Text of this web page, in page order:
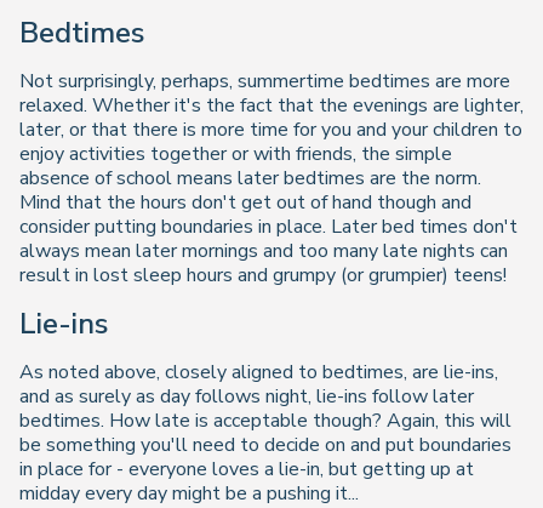
Bedtimes
Not surprisingly, perhaps, summertime bedtimes are more
relaxed. Whether it's the fact that the evenings are lighter,
later, or that there is more time for you and your children to
enjoy activities together or with friends, the simple
absence of school means later bedtimes are the norm.
Mind that the hours don't get out of hand though and
consider putting boundaries in place. Later bed times don't
always mean later mornings and too many late nights can
result in lost sleep hours and grumpy (or grumpier) teens!
Lie-ins
As noted above, closely aligned to bedtimes, are lie-ins,
and as surely as day follows night, lie-ins follow later
bedtimes. How late is acceptable though? Again, this will
be something you'll need to decide on and put boundaries
in place for - everyone loves a lie-in, but getting up at
midday every day might be a pushing it...